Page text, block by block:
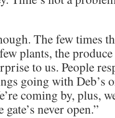
The few times
plants, the
to us. People
going with Deb’s
coming by, plus,
never open.”